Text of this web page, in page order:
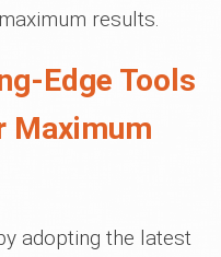
results.
Edge Tools
Maximum
adopting the latest